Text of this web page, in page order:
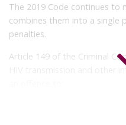
The 2019 Code continues to
combines them into a single
penalties.
Article 149 of the Criminal
HIV transmission and other